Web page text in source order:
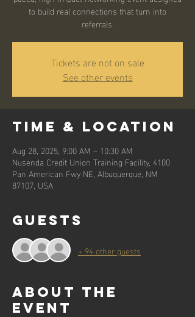
to build real connections that turn into
referrals.
Tickets are not on sale
See other events
Time & Location
Aug 28, 2025, 9:00 AM – 10:30 AM
Nusenda Credit Union Training Facility, 4100
Pan American Fwy NE, Albuquerque, NM
87107, USA
Guests
+ 94 other guests
About the
event